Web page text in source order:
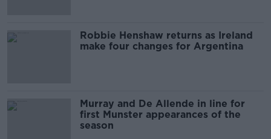
Robbie Henshaw returns as Ireland
make four changes for Argentina
Murray and De Allende in line for
first Munster appearances of the
season